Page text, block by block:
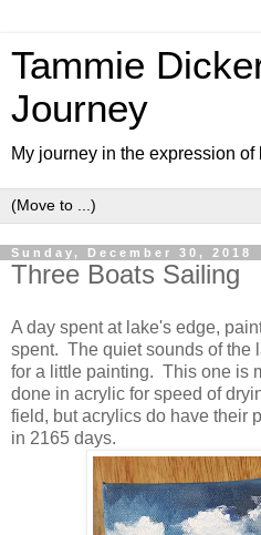
Tammie
Journey
My journey in the expression of
Sunday, December 30, 2018
Three Boats Sailing
A day spent at lake's edge,
spent. The quiet sounds of the
for a little painting. This one is
done in acrylic for speed of
field, but acrylics do have their
in 2165 days.